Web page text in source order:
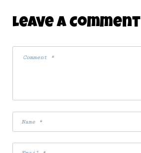
Leave A Comment